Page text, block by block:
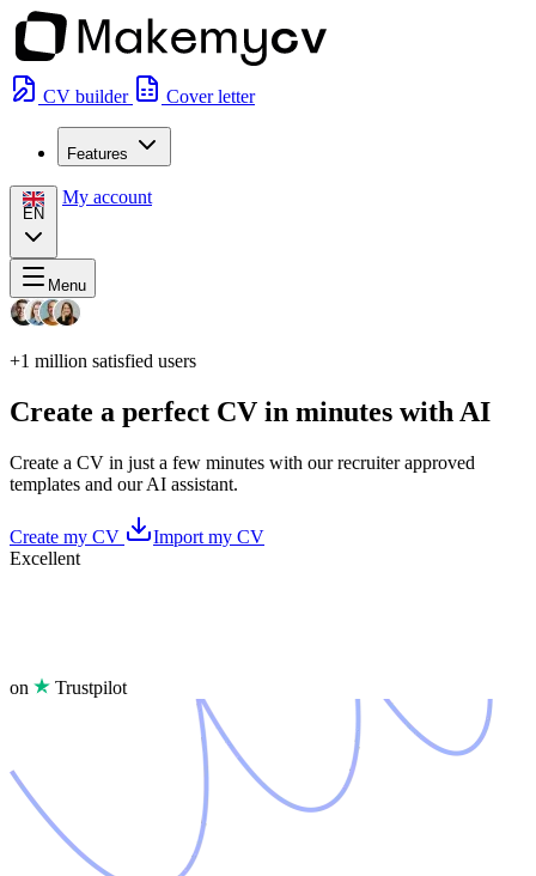
CV builder Cover letter
Features
EN
My account
Menu
+1 million satisfied users
Create a perfect CV in minutes with AI
Create a CV in just a few minutes with our recruiter approved
templates and our AI assistant.
Create my CV
Import my CV
Excellent
on Trustpilot